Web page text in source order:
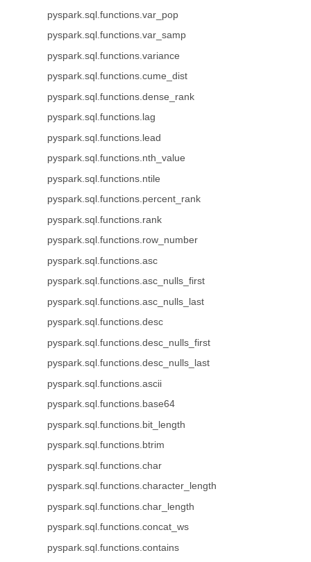
pyspark.sql.functions.var_pop
pyspark.sql.functions.var_samp
pyspark.sql.functions.variance
pyspark.sql.functions.cume_dist
pyspark.sql.functions.dense_rank
pyspark.sql.functions.lag
pyspark.sql.functions.lead
pyspark.sql.functions.nth_value
pyspark.sql.functions.ntile
pyspark.sql.functions.percent_rank
pyspark.sql.functions.rank
pyspark.sql.functions.row_number
pyspark.sql.functions.asc
pyspark.sql.functions.asc_nulls_first
pyspark.sql.functions.asc_nulls_last
pyspark.sql.functions.desc
pyspark.sql.functions.desc_nulls_first
pyspark.sql.functions.desc_nulls_last
pyspark.sql.functions.ascii
pyspark.sql.functions.base64
pyspark.sql.functions.bit_length
pyspark.sql.functions.btrim
pyspark.sql.functions.char
pyspark.sql.functions.character_length
pyspark.sql.functions.char_length
pyspark.sql.functions.concat_ws
pyspark.sql.functions.contains